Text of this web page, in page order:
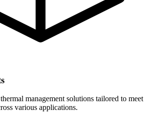
management solutions tailored to meet
various applications.